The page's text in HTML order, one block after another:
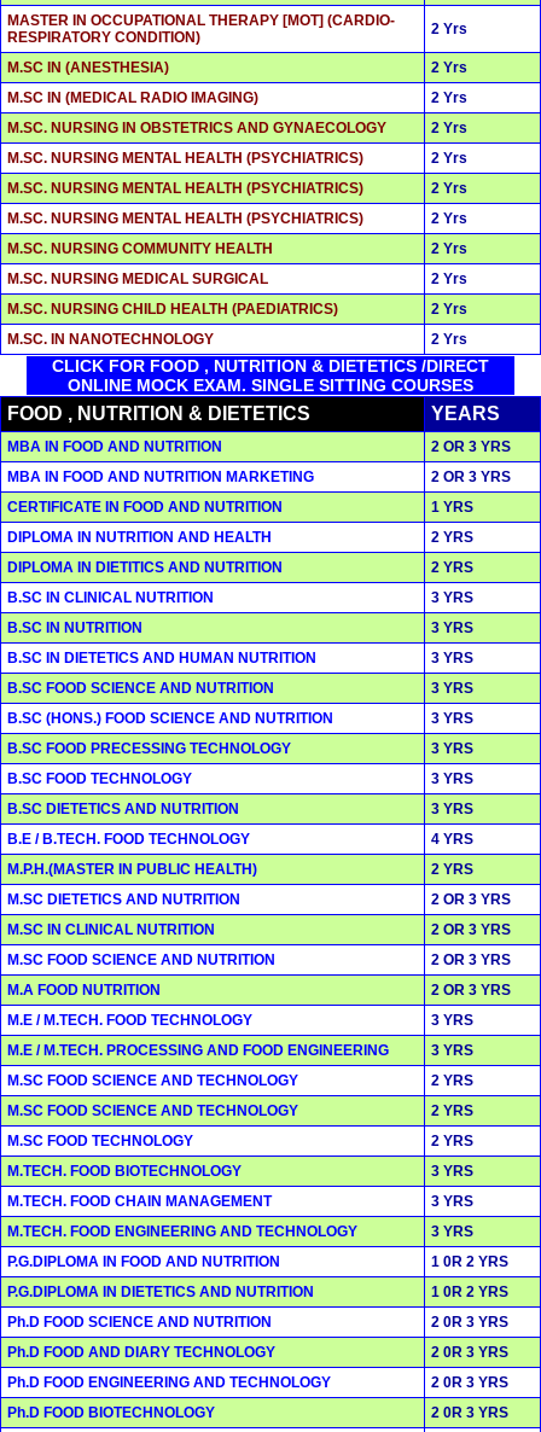
MASTER IN OCCUPATIONAL THERAPY [MOT] (CARDIO-
RESPIRATORY CONDITION)
2 Yrs
M.SC IN (ANESTHESIA)
2 Yrs
M.SC IN (MEDICAL RADIO IMAGING)
2 Yrs
M.SC. NURSING IN OBSTETRICS AND GYNAECOLOGY
2 Yrs
M.SC. NURSING MENTAL HEALTH (PSYCHIATRICS)
2 Yrs
M.SC. NURSING MENTAL HEALTH (PSYCHIATRICS)
2 Yrs
M.SC. NURSING MENTAL HEALTH (PSYCHIATRICS)
2 Yrs
M.SC. NURSING COMMUNITY HEALTH
2 Yrs
M.SC. NURSING MEDICAL SURGICAL
2 Yrs
M.SC. NURSING CHILD HEALTH (PAEDIATRICS)
2 Yrs
M.SC. IN NANOTECHNOLOGY
2 Yrs
CLICK FOR FOOD , NUTRITION & DIETETICS /DIRECT
ONLINE MOCK EXAM. SINGLE SITTING COURSES
FOOD , NUTRITION & DIETETICS YEARS
MBA IN FOOD AND NUTRITION
2 OR 3 YRS
MBA IN FOOD AND NUTRITION MARKETING
2 OR 3 YRS
CERTIFICATE IN FOOD AND NUTRITION
1 YRS
DIPLOMA IN NUTRITION AND HEALTH
2 YRS
DIPLOMA IN DIETITICS AND NUTRITION
2 YRS
B.SC IN CLINICAL NUTRITION
3 YRS
B.SC IN NUTRITION
3 YRS
B.SC IN DIETETICS AND HUMAN NUTRITION
3 YRS
B.SC FOOD SCIENCE AND NUTRITION
3 YRS
B.SC (HONS.) FOOD SCIENCE AND NUTRITION
3 YRS
B.SC FOOD PRECESSING TECHNOLOGY
3 YRS
B.SC FOOD TECHNOLOGY
3 YRS
B.SC DIETETICS AND NUTRITION
3 YRS
B.E / B.TECH. FOOD TECHNOLOGY
4 YRS
M.P.H.(MASTER IN PUBLIC HEALTH)
2 YRS
M.SC DIETETICS AND NUTRITION
2 OR 3 YRS
M.SC IN CLINICAL NUTRITION
2 OR 3 YRS
M.SC FOOD SCIENCE AND NUTRITION
2 OR 3 YRS
M.A FOOD NUTRITION
2 OR 3 YRS
M.E / M.TECH. FOOD TECHNOLOGY
3 YRS
M.E / M.TECH. PROCESSING AND FOOD ENGINEERING
3 YRS
M.SC FOOD SCIENCE AND TECHNOLOGY
2 YRS
M.SC FOOD SCIENCE AND TECHNOLOGY
2 YRS
M.SC FOOD TECHNOLOGY
2 YRS
M.TECH. FOOD BIOTECHNOLOGY
3 YRS
M.TECH. FOOD CHAIN MANAGEMENT
3 YRS
M.TECH. FOOD ENGINEERING AND TECHNOLOGY
3 YRS
P.G.DIPLOMA IN FOOD AND NUTRITION
1 0R 2 YRS
P.G.DIPLOMA IN DIETETICS AND NUTRITION
1 0R 2 YRS
Ph.D FOOD SCIENCE AND NUTRITION
2 0R 3 YRS
Ph.D FOOD AND DIARY TECHNOLOGY
2 0R 3 YRS
Ph.D FOOD ENGINEERING AND TECHNOLOGY
2 0R 3 YRS
Ph.D FOOD BIOTECHNOLOGY
2 0R 3 YRS